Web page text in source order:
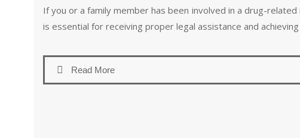
If you or a family member has been involved in a drug-
is essential for receiving proper legal assistance and
Read More